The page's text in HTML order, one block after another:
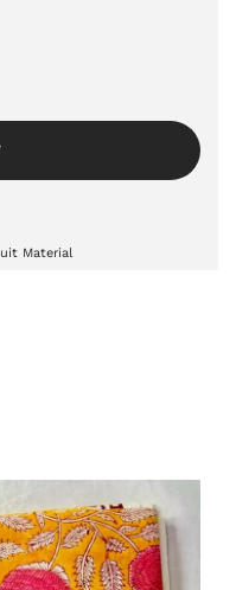
Material